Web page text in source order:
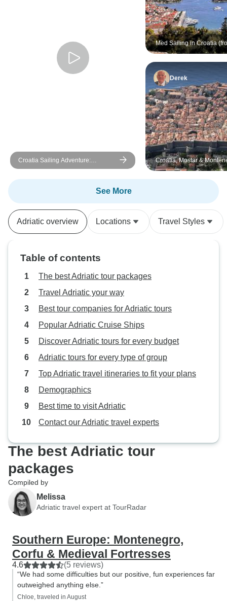
for this trip
the poor quality
booking with
Croatia Sailing Adventure:
Dubrovnik to Split
Med Sailing in Croatia
Dubrovnik)
Derek
Croatia, Mostar &
days
See More
Adriatic overview Locations Travel Styles
Table of contents
The best Adriatic tour packages
Travel Adriatic your way
Best tour companies for Adriatic tours
Popular Adriatic Cruise Ships
Discover Adriatic tours for every budget
Adriatic tours for every type of group
Top Adriatic travel itineraries to fit your plans
Demographics
Best time to visit Adriatic
Contact our Adriatic travel experts
The best Adriatic tour
packages
Compiled by
Melissa
Adriatic travel expert at TourRadar
Southern Europe: Montenegro,
Corfu & Medieval Fortresses
4.6 (5 reviews)
“We had some difficulties but our positive, fun experiences far
outweighed anything else.”
Chloe, traveled in August